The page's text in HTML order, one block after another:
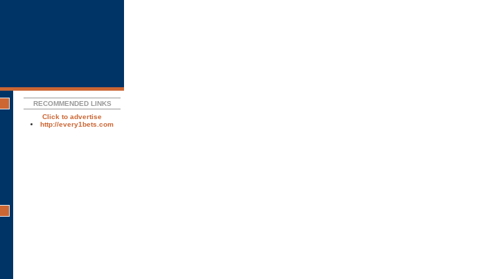
RECOMMENDED LINKS
Click to advertise
http://every1bets.com